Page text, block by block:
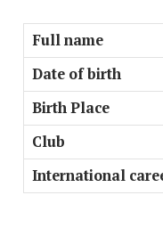
Full name
Date of birth
Birth Place
Club
International